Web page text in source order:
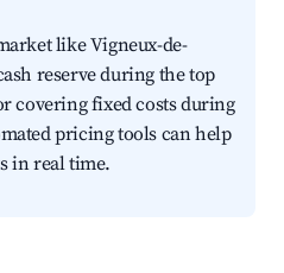
like Vigneux-de-
reserve during the top
covering fixed costs during
pricing tools can help
in real time.